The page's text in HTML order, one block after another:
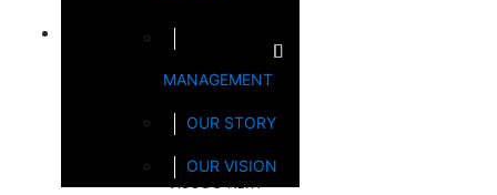
MANAGEMENT
OUR STORY
OUR VISION
VISSCO NEXT